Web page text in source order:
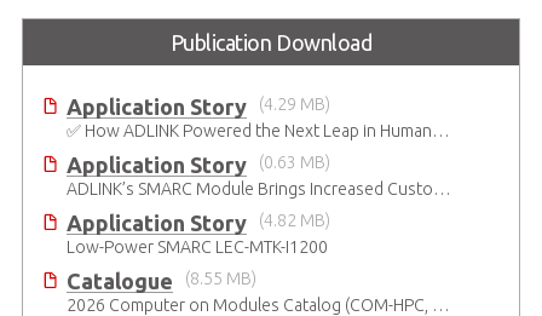
Publication Download
Application Story
(4.29 MB)
✅ How ADLINK Powered the Next Leap in Humanoid Robotics
Application Story
(0.63 MB)
ADLINK’s SMARC Module Brings Increased Customization to Automated Fare Boxes
Application Story
(4.82 MB)
Low-Power SMARC LEC-MTK-I1200
Catalogue
(8.55 MB)
2026 Computer on Modules Catalog (COM-HPC, COM Express , SMARC, OSM, Qseven and ETX)